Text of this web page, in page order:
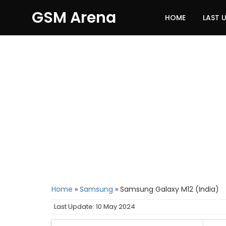
GSM Arena HOME LAST
Home » Samsung » Samsung Galaxy M12 (India)
Last Update: 10 May 2024